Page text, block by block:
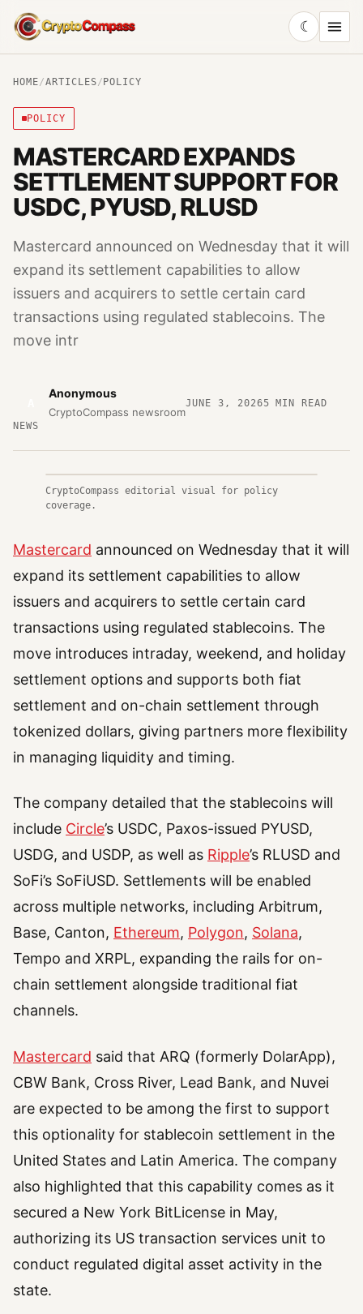
CryptoCompass
☾
HOME/ARTICLES/ POLICY
POLICY
MASTERCARD EXPANDS
SETTLEMENT SUPPORT FOR
USDC, PYUSD, RLUSD
Mastercard announced on Wednesday that it will
expand its settlement capabilities to allow
issuers and acquirers to settle certain card
transactions using regulated stablecoins. The
move intr
Anonymous
CryptoCompass newsroom
JUNE 3, 20265 MIN READ
NEWS
CryptoCompass editorial visual for policy
coverage.
Mastercard announced on Wednesday that it will
expand its settlement capabilities to allow
issuers and acquirers to settle certain card
transactions using regulated stablecoins. The
move introduces intraday, weekend, and holiday
settlement options and supports both fiat
settlement and on-chain settlement through
tokenized dollars, giving partners more flexibility
in managing liquidity and timing.
The company detailed that the stablecoins will
include Circle’s USDC, Paxos-issued PYUSD,
USDG, and USDP, as well as Ripple’s RLUSD and
SoFi’s SoFiUSD. Settlements will be enabled
across multiple networks, including Arbitrum,
Base, Canton, Ethereum, Polygon, Solana,
Tempo and XRPL, expanding the rails for on-
chain settlement alongside traditional fiat
channels.
Mastercard said that ARQ (formerly DolarApp),
CBW Bank, Cross River, Lead Bank, and Nuvei
are expected to be among the first to support
this optionality for stablecoin settlement in the
United States and Latin America. The company
also highlighted that this capability comes as it
secured a New York BitLicense in May,
authorizing its US transaction services unit to
conduct regulated digital asset activity in the
state.